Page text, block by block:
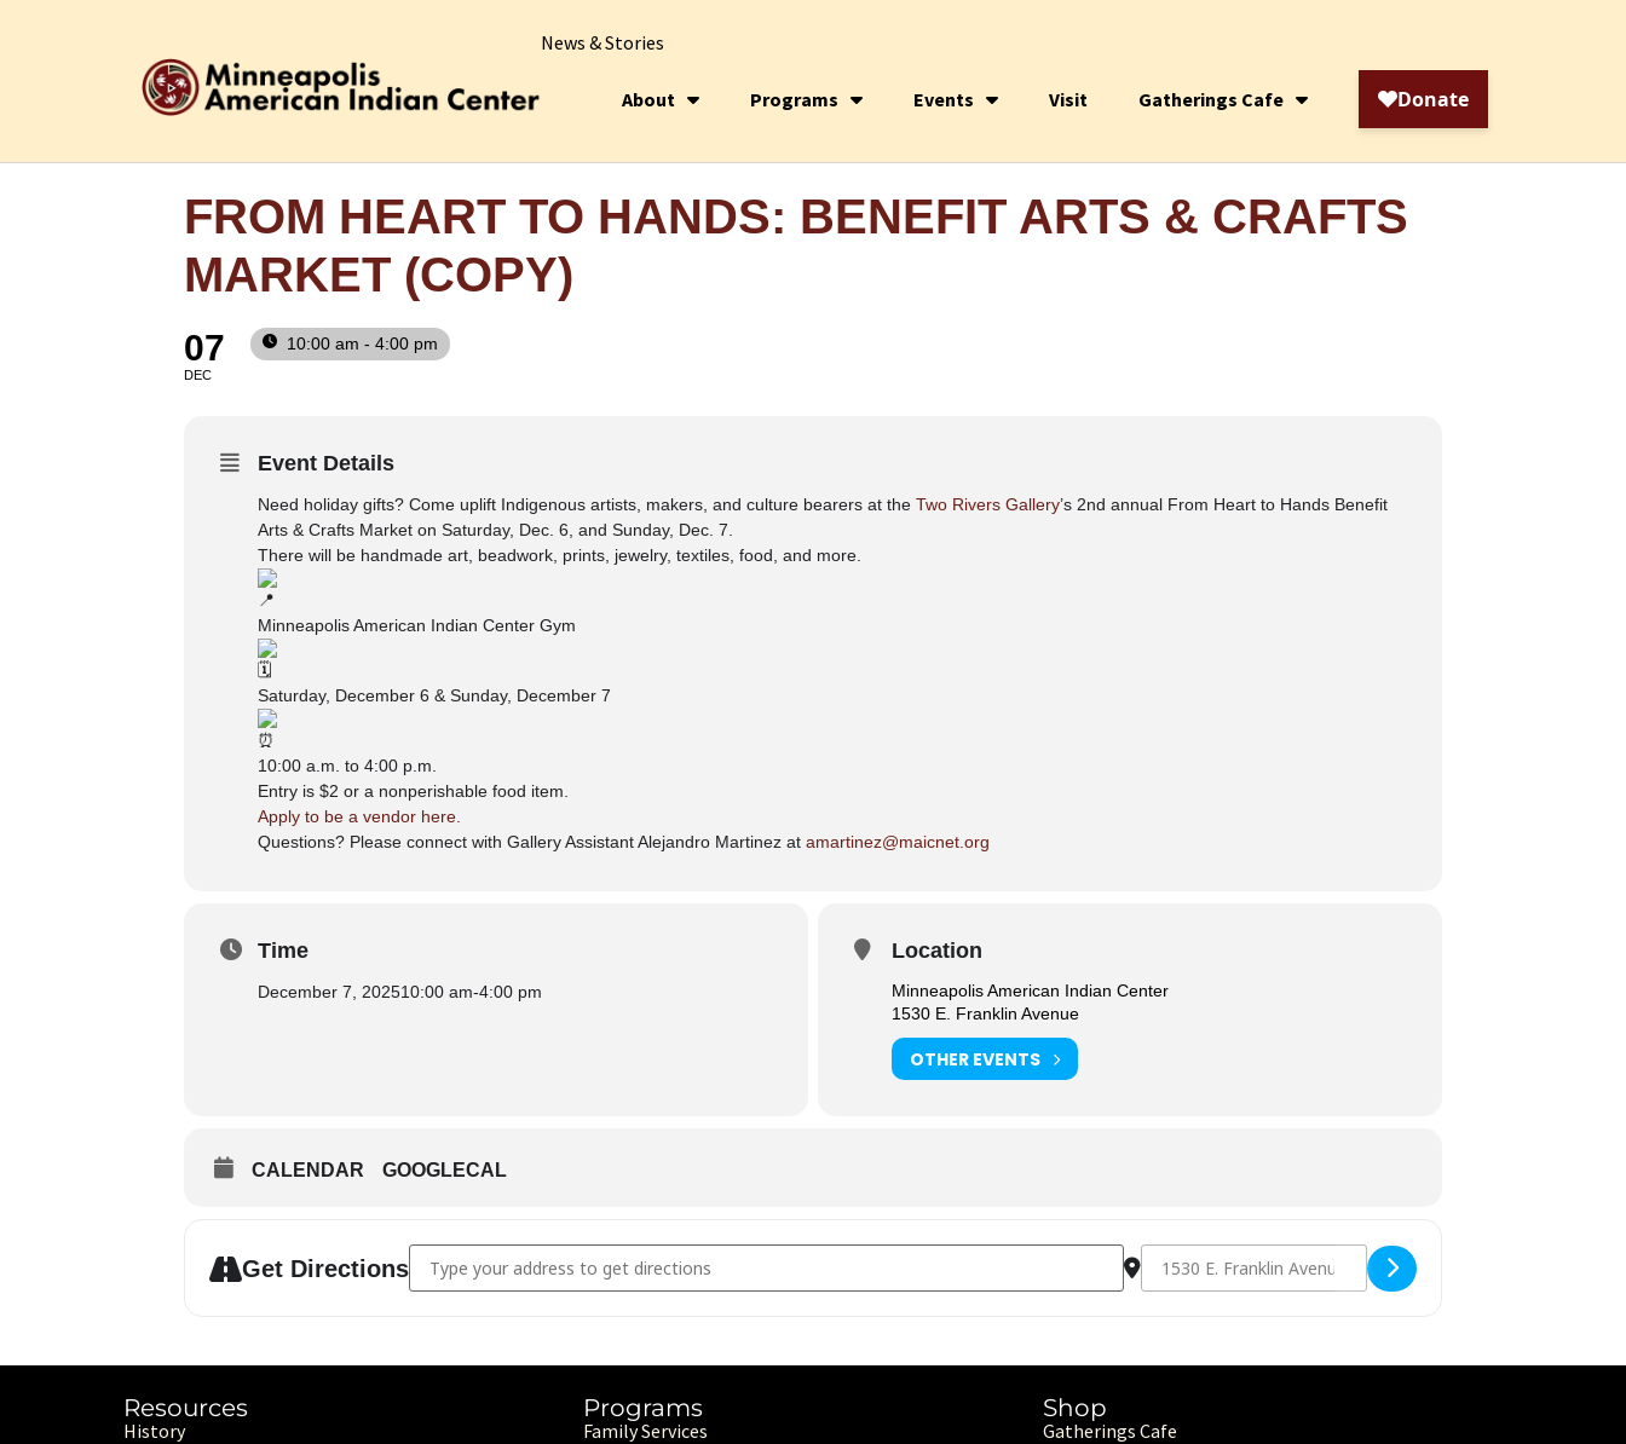
News & Stories
About Programs Events Visit Gatherings Cafe
FROM HEART TO HANDS: BENEFIT ARTS & CRAFTS
MARKET (COPY)
07
DEC
10:00 am - 4:00 pm
Event Details
Need holiday gifts? Come uplift Indigenous artists, makers, and culture bearers at the Two Rivers Gallery’s 2nd annual From Heart to Hands Benefit
Arts & Crafts Market on Saturday, Dec. 6, and Sunday, Dec. 7.
There will be handmade art, beadwork, prints, jewelry, textiles, food, and more.
Minneapolis American Indian Center Gym
Saturday, December 6 & Sunday, December 7
10:00 a.m. to 4:00 p.m.
Entry is $2 or a nonperishable food item.
Apply to be a vendor here.
Questions? Please connect with Gallery Assistant Alejandro Martinez at amartinez@maicnet.org
Time
December 7, 202510:00 am-4:00 pm
Location
Minneapolis American Indian Center
1530 E. Franklin Avenue
OTHER EVENTS
CALENDAR GOOGLECAL
Get Directions
Address - From Heart to Hands: Benefit Arts & Crafts Market (Copy) [t61SiduzY] Destination Address - From Heart to Hands: Benefit Arts &
Resources
History
Programs
Family Services
Shop
Gatherings Cafe